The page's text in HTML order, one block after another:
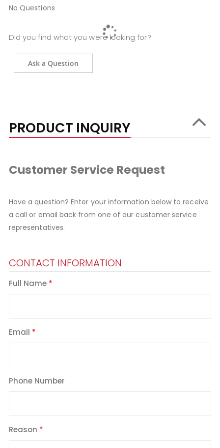
No Questions
Did you find what you were looking for?
Ask a Question
PRODUCT INQUIRY
Customer Service Request
Have a question? Enter your information below to receive
a call or email back from one of our customer service
representatives.
CONTACT INFORMATION
Full Name
Email
Phone Number
Reason